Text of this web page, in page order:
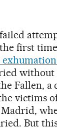
first
without
Fallen, a
victims
But